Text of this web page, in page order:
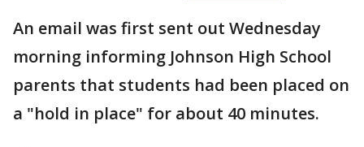
An email was first sent out Wednesday
morning informing Johnson High School
parents that students had been placed on
a "hold in place" for about 40 minutes.